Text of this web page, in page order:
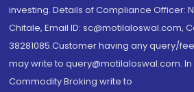
investing. Details of Compliance Officer:
Chitale, Email ID: sc@motilaloswal.com,
38281085.Customer having any query/
may write to query@motilaloswal.com.
Commodity Broking write to